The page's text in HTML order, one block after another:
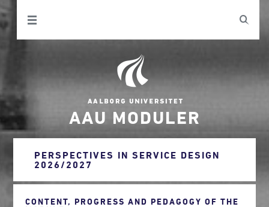
AAU MODULER
PERSPECTIVES IN SERVICE DESIGN
2026/2027
CONTENT, PROGRESS AND PEDAGOGY OF THE